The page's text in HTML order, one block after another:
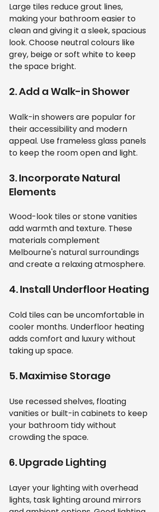
Large tiles reduce grout lines,
making your bathroom easier to
clean and giving it a sleek, spacious
look. Choose neutral colours like
grey, beige or soft white to keep
the space bright.
2. Add a Walk-in Shower
Walk-in showers are popular for
their accessibility and modern
appeal. Use frameless glass panels
to keep the room open and light.
3. Incorporate Natural
Elements
Wood-look tiles or stone vanities
add warmth and texture. These
materials complement
Melbourne's natural surroundings
and create a relaxing atmosphere.
4. Install Underfloor Heating
Cold tiles can be uncomfortable in
cooler months. Underfloor heating
adds comfort and luxury without
taking up space.
5. Maximise Storage
Use recessed shelves, floating
vanities or built-in cabinets to keep
your bathroom tidy without
crowding the space.
6. Upgrade Lighting
Layer your lighting with overhead
lights, task lighting around mirrors